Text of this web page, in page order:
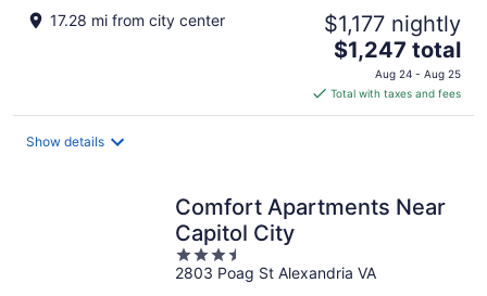
17.28 mi from city center $1,177 nightly
The
price
is
$1,247
$1,247 total
Aug 24 - Aug 25
Total with taxes and fees
Show details
Comfort Apartments Near
Capitol City
3.5
out
2803 Poag St Alexandria VA